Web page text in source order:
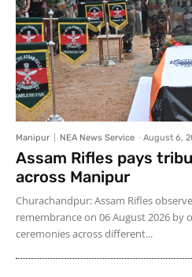
Manipur NEA News Service - August 6,
Assam Rifles pays
across Manipur
Churachandpur: Assam Rifles
remembrance on 06 August 2026 by
ceremonies across different...